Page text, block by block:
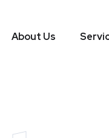
About Us